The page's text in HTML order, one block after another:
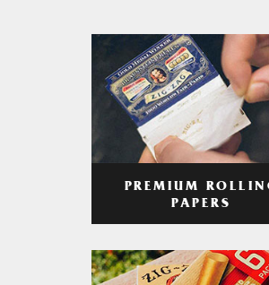
PREMIUM
PAPERS